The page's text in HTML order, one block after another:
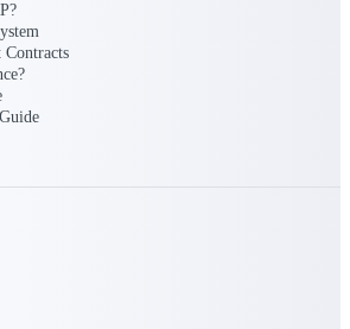
Webinars
Deltek webinars to learn about products,
trends, and best practices
Groups
with other Deltek users to share